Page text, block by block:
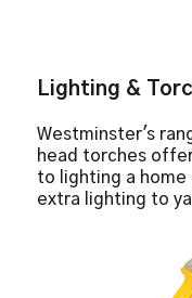
Lighting &
Westminster's
head torches
to lighting a home
extra lighting to